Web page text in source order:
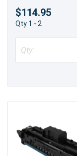
$114.95
Qty 1 - 2